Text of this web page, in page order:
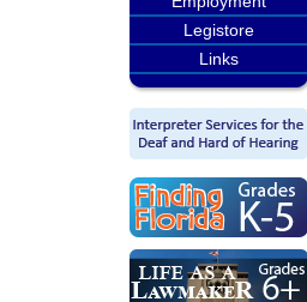
Legistore
Links